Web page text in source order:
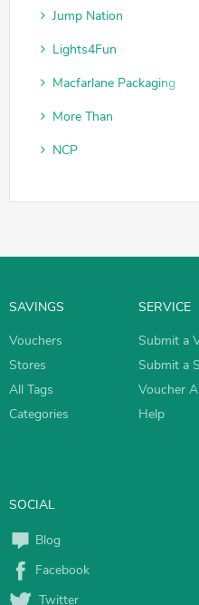
Jump Nation
Lights4Fun
Macfarlane Packaging
More Than
NCP
SAVINGS
Vouchers
Stores
All Tags
Categories
SERVICE
Submit a
Submit a
Voucher
Help
SOCIAL
Blog
Facebook
Twitter